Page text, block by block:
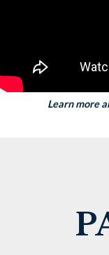
Learn more